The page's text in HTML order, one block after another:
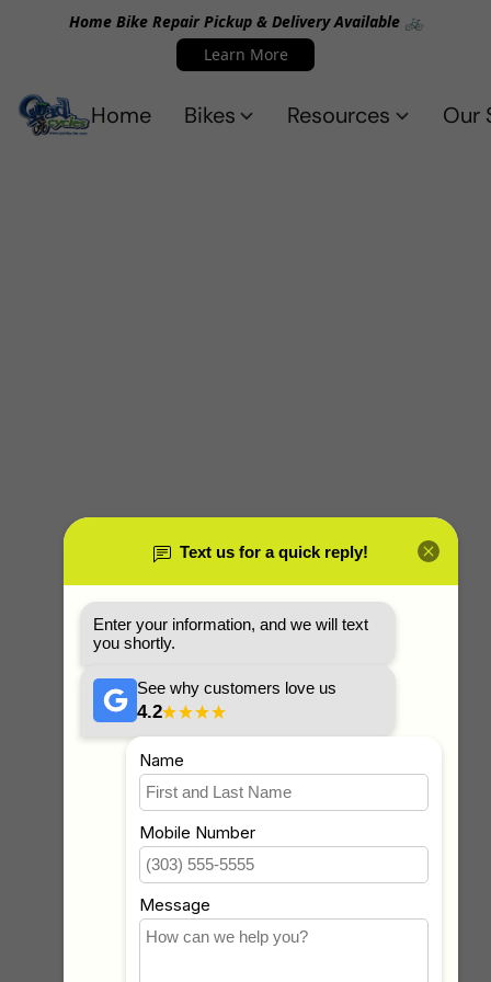
Home Bike Repair Pickup & Delivery Available 🚲
Learn More
Home Bikes Resources Our